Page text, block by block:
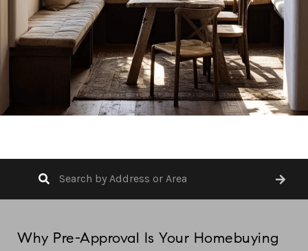
Why Pre-Approval Is Your Homebuying